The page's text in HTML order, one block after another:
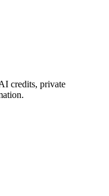
credits, private